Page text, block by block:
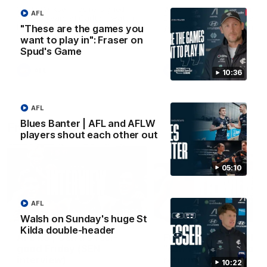
10:36
"These are the games you
want to play in": Fraser on
Spud's Game
AFL
05:10
Blues Banter | AFL and AFLW
players shout each other out
AFL
10:22
Walsh on Sunday's huge St
Kilda double-header
AFL
Wade Derksen has re-signed
for two years at Carlton: watch
highlights of his debut season
to date.
Watch highlights of Francis
Evans after he earned a
year contract extension.
AFL
From the radio
AFL R3 | Cerra's feel-
Full interview: Big H
"can't wait" for